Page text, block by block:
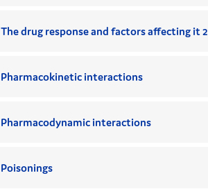
The drug response and factors affecting it 2
Pharmacokinetic interactions
Pharmacodynamic interactions
Poisonings